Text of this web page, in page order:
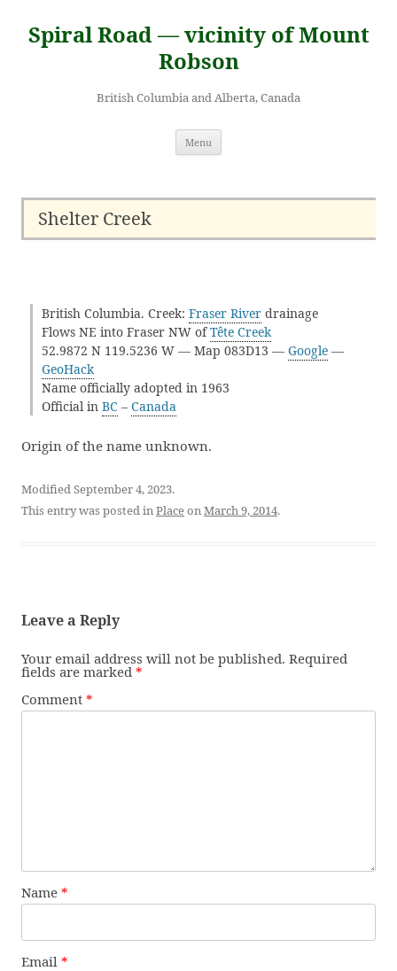
content
Spiral Road — vicinity of Mount
Robson
British Columbia and Alberta, Canada
Menu
Shelter Creek
British Columbia. Creek: Fraser River drainage
Flows NE into Fraser NW ofTête Creek
52.9872 N 119.5236 W — Map 083D13 — Google —
GeoHack
Name officially adopted in 1963
Official in BC – Canada
Origin of the name unknown.
Modified September 4, 2023.
This entry was posted inPlaceonMarch 9, 2014.
Leave a Reply
Your email address will not be published. Required
fields are marked *
Comment *
Name *
Email *